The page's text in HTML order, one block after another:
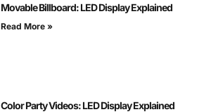
Movable Billboard: LED Display Explained
Read More »
Color Party Videos: LED Display Explained